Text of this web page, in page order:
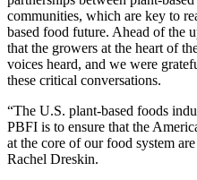
communities, which are key to
based food future. Ahead of the
that the growers at the heart of
voices heard, and we were
these critical conversations.
“The U.S. plant-based foods
PBFI is to ensure that the
at the core of our food system
Rachel Dreskin.